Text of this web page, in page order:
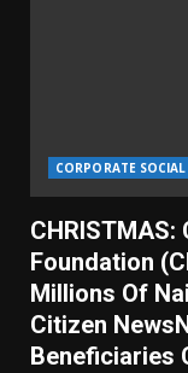
CORPORATE
CHRISTMAS:
Foundation
Millions Of
Citizen
Beneficiaries